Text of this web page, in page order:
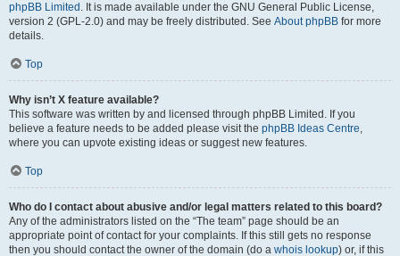
phpBB Limited . It is made available under the GNU General Public License,
version 2 (GPL-2.0) and may be freely distributed. See About phpBB for more
details.
Top
Why isn’t X feature available?
This software was written by and licensed through phpBB Limited. If you
believe a feature needs to be added please visit the phpBB Ideas Centre,
where you can upvote existing ideas or suggest new features.
Top
Who do I contact about abusive and/or legal matters related to this board?
Any of the administrators listed on the “The team” page should be an
appropriate point of contact for your complaints. If this still gets no response
then you should contact the owner of the domain (do a whois lookup) or, if this